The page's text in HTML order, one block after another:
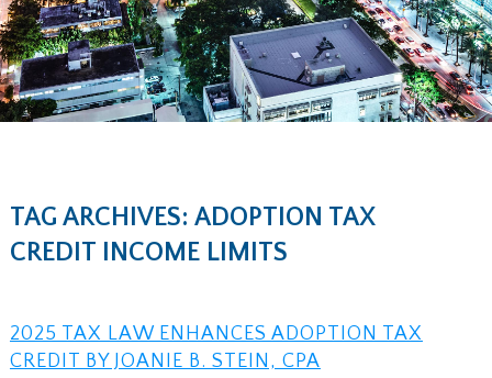
TAG ARCHIVES: ADOPTION TAX
CREDIT INCOME LIMITS
2025 TAX LAW ENHANCES ADOPTION TAX
CREDIT BY JOANIE B. STEIN, CPA